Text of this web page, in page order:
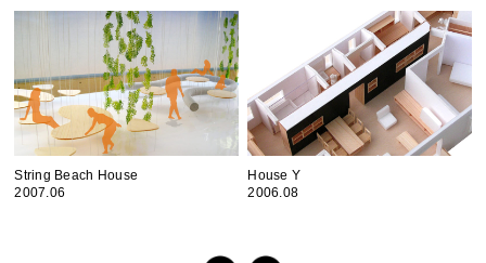
String Beach House
2007.06
House Y
2006.08